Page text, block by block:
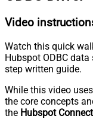
Video
Watch this quick
Hubspot ODBC
step written guide.
While this video
the core concepts
the Hubspot